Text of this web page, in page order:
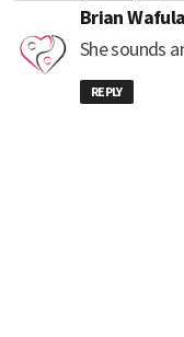
Brian Wafula
She sounds
REPLY